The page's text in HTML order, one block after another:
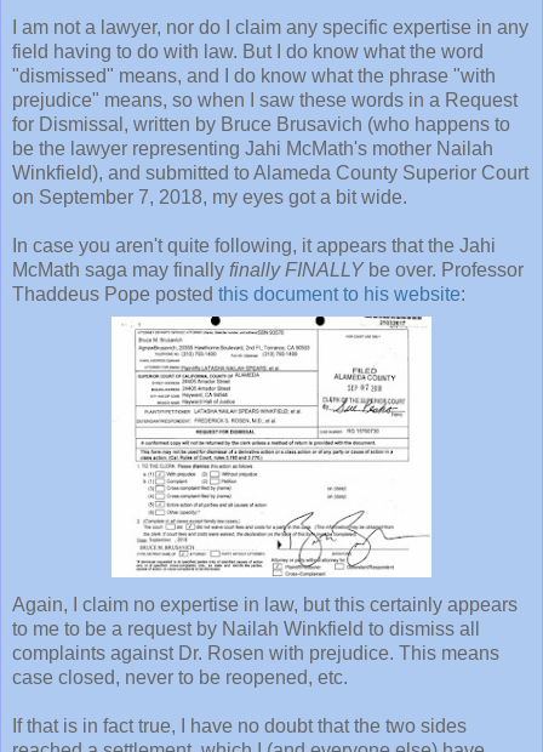
I am not a lawyer, nor do I claim any specific expertise in any
field having to do with law. But I do know what the word
"dismissed" means, and I do know what the phrase "with
prejudice" means, so when I saw these words in a Request
for Dismissal, written by Bruce Brusavich (who happens to
be the lawyer representing Jahi McMath's mother Nailah
Winkfield), and submitted to Alameda County Superior Court
on September 7, 2018, my eyes got a bit wide.
In case you aren't quite following, it appears that the Jahi
McMath saga may finally finally FINALLYbe over. Professor
Thaddeus Pope posted this document to his website:
Again, I claim no expertise in law, but this certainly appears
to me to be a request by Nailah Winkfield to dismiss all
complaints against Dr. Rosen with prejudice. This means
case closed, never to be reopened, etc.
If that is in fact true, I have no doubt that the two sides